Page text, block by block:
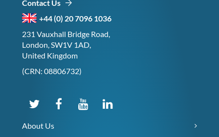
Contact Us
+44 (0) 20 7096 1036
231 Vauxhall Bridge Road,
London, SW1V 1AD,
United Kingdom
(CRN: 08806732)
About Us